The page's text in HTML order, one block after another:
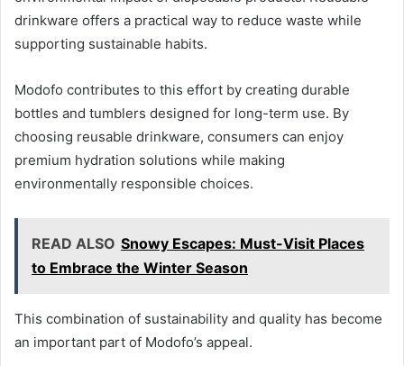
drinkware offers a practical way to reduce waste while
supporting sustainable habits.
Modofo contributes to this effort by creating durable
bottles and tumblers designed for long-term use. By
choosing reusable drinkware, consumers can enjoy
premium hydration solutions while making
environmentally responsible choices.
READ ALSO Snowy Escapes: Must-Visit Places
to Embrace the Winter Season
This combination of sustainability and quality has become
an important part of Modofo’s appeal.